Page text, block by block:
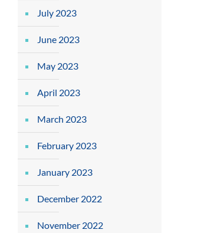
July 2023
June 2023
May 2023
April 2023
March 2023
February 2023
January 2023
December 2022
November 2022